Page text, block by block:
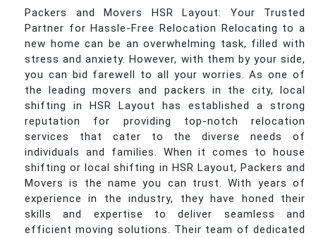
Packers and Movers HSR Layout: Your Trusted
Partner for Hassle-Free Relocation Relocating to a
new home can be an overwhelming task, filled with
stress and anxiety. However, with them by your side,
you can bid farewell to all your worries. As one of
the leading movers and packers in the city, local
shifting in HSR Layout has established a strong
reputation for providing top-notch relocation
services that cater to the diverse needs of
individuals and families. When it comes to house
shifting or local shifting in HSR Layout, Packers and
Movers is the name you can trust. With years of
experience in the industry, they have honed their
skills and expertise to deliver seamless and
efficient moving solutions. Their team of dedicated